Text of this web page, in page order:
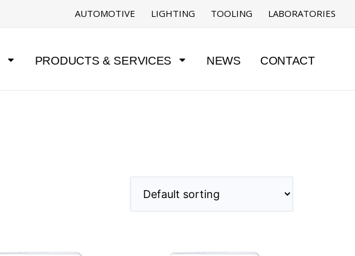
AUTOMOTIVE LIGHTING TOOLING LABORATORIES
PRODUCTS & SERVICES NEWS CONTACT